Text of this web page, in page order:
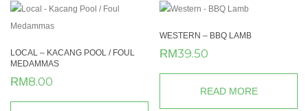
LOCAL – KACANG POOL / FOUL
MEDAMMAS
RM8.00
WESTERN – BBQ LAMB
RM39.50
READ MORE